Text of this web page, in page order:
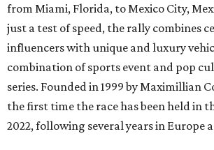
from Miami, Florida, to Mexico City,
just a test of speed, the rally combines
influencers with unique and luxury
combination of sports event and pop
series. Founded in 1999 by Maximillian
the first time the race has been held in
2022, following several years in Europe